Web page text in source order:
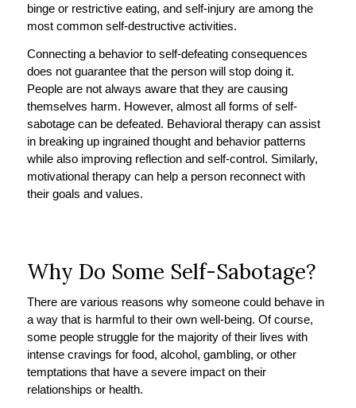
binge or restrictive eating, and self-injury are among the
most common self-destructive activities.
Connecting a behavior to self-defeating consequences
does not guarantee that the person will stop doing it.
People are not always aware that they are causing
themselves harm. However, almost all forms of self-
sabotage can be defeated. Behavioral therapy can assist
in breaking up ingrained thought and behavior patterns
while also improving reflection and self-control. Similarly,
motivational therapy can help a person reconnect with
their goals and values.
Why Do Some Self-Sabotage?
There are various reasons why someone could behave in
a way that is harmful to their own well-being. Of course,
some people struggle for the majority of their lives with
intense cravings for food, alcohol, gambling, or other
temptations that have a severe impact on their
relationships or health.